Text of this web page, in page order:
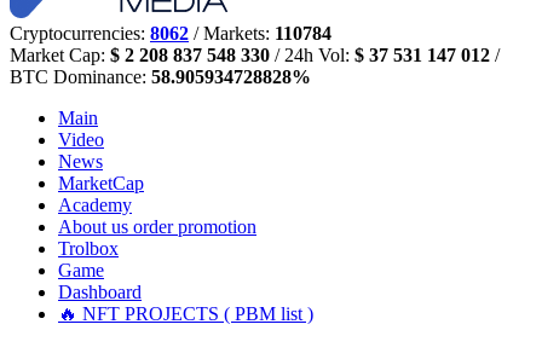
Cryptocurrencies: 8062 / Markets: 110784
Market Cap: $ 2 208 837 548 330 / 24h Vol: $ 37 531 147 012 /
BTC Dominance: 58.905934728828%
Main
Video
News
MarketCap
Academy
About us order promotion
Trolbox
Game
Dashboard
🔥 NFT PROJECTS ( PBM list )